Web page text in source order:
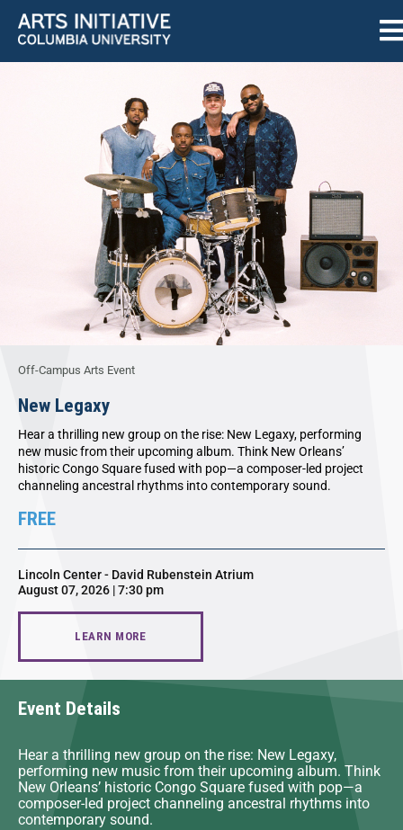
Off-Campus Arts Event
New Legaxy
Hear a thrilling new group on the rise: New Legaxy, performing
new music from their upcoming album. Think New Orleans’
historic Congo Square fused with pop—a composer-led project
channeling ancestral rhythms into contemporary sound.
FREE
Lincoln Center - David Rubenstein Atrium
August 07, 2026 | 7:30 pm
LEARN MORE
Event Details
Hear a thrilling new group on the rise: New Legaxy,
performing new music from their upcoming album. Think
New Orleans’ historic Congo Square fused with pop—a
composer-led project channeling ancestral rhythms into
contemporary sound.